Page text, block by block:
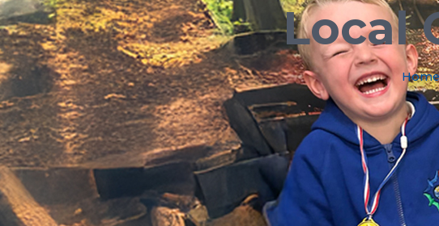
Local
Home